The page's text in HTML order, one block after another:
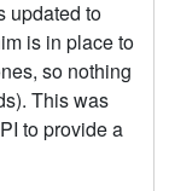
updated to
is in place to
so nothing
This was
to provide a